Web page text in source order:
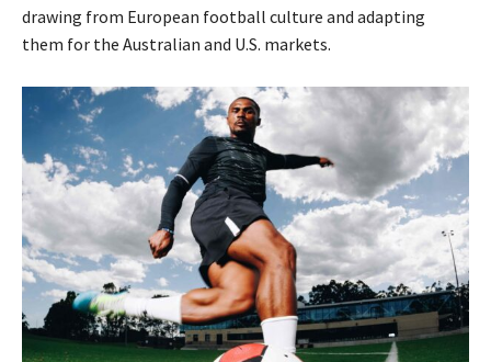
drawing from European football culture and adapting
them for the Australian and U.S. markets.